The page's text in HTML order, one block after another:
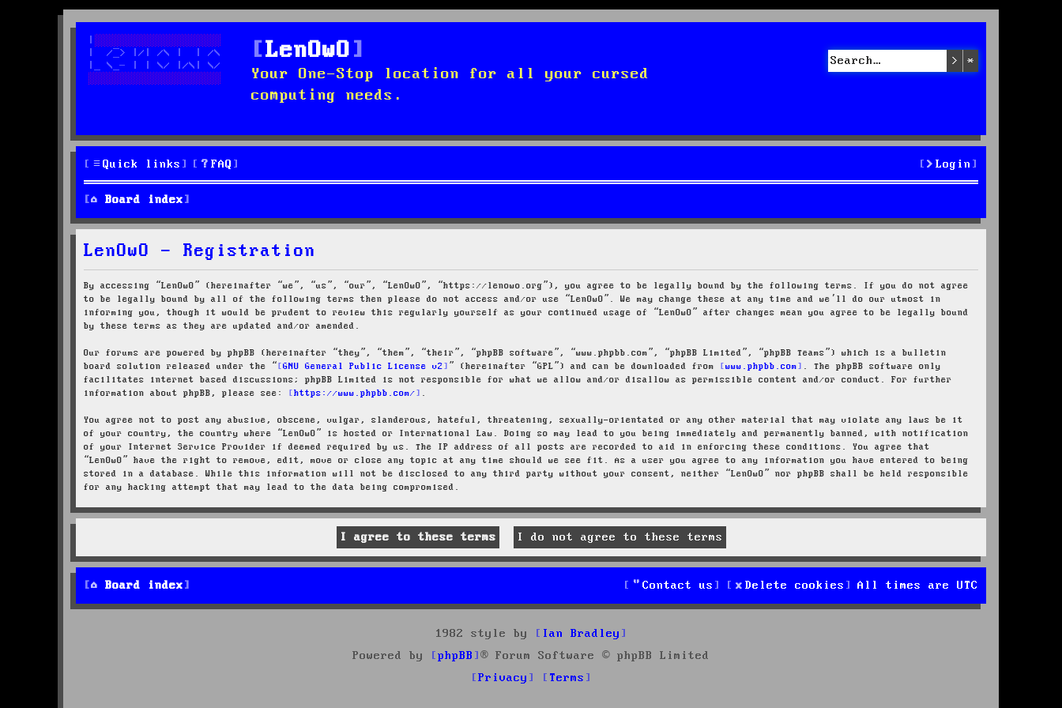
LenOwO
Your One-Stop location for all your cursed
computing needs.
Search
Quick links FAQ Login
Board index
LenOwO - Registration
By accessing “LenOwO” (hereinafter “we”, “us”, “our”, “LenOwO”, “https://lenowo.org”), you agree to be legally bound by the following terms. If you do not agree
to be legally bound by all of the following terms then please do not access and/or use “LenOwO”. We may change these at any time and we’ll do our utmost in
informing you, though it would be prudent to review this regularly yourself as your continued usage of “LenOwO” after changes mean you agree to be legally bound
by these terms as they are updated and/or amended.
Our forums are powered by phpBB (hereinafter “they”, “them”, “their”, “phpBB software”, “www.phpbb.com”, “phpBB Limited”, “phpBB Teams”) which is a bulletin
board solution released under the “
GNU General Public License v2 ” (hereinafter “GPL”) and can be downloaded from www.phpbb.com
. The phpBB software only
facilitates internet based discussions; phpBB Limited is not responsible for what we allow and/or disallow as permissible content and/or conduct. For further
information about phpBB, please see:
https://www.phpbb.com/ .
You agree not to post any abusive, obscene, vulgar, slanderous, hateful, threatening, sexually-orientated or any other material that may violate any laws be it
of your country, the country where “LenOwO” is hosted or International Law. Doing so may lead to you being immediately and permanently banned, with notification
of your Internet Service Provider if deemed required by us. The IP address of all posts are recorded to aid in enforcing these conditions. You agree that
“LenOwO” have the right to remove, edit, move or close any topic at any time should we see fit. As a user you agree to any information you have entered to being
stored in a database. While this information will not be disclosed to any third party without your consent, neither “LenOwO” nor phpBB shall be held responsible
for any hacking attempt that may lead to the data being compromised.
Board index All times are UTC
Delete cookies
Contact us
1982 style by
Ian Bradley
Powered by
phpBB
® Forum Software © phpBB Limited
Privacy
Terms